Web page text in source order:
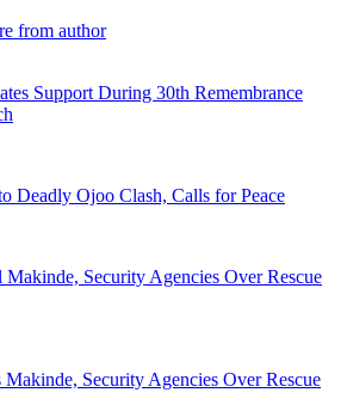
from author
Support During 30th Remembrance
Deadly Ojoo Clash, Calls for Peace
Security Agencies Over Rescue
Security Agencies Over Rescue